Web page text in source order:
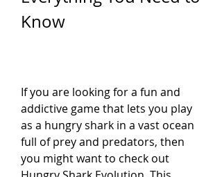
Know
If you are looking for a fun and
addictive game that lets you play
as a hungry shark in a vast ocean
full of prey and predators, then
you might want to check out